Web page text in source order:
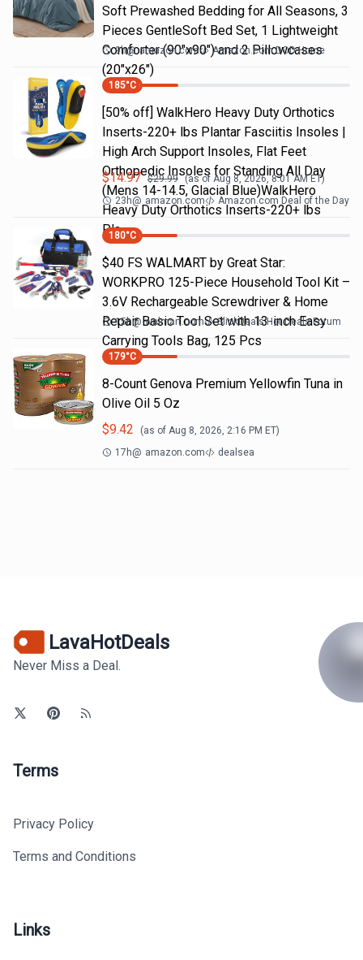
Soft Prewashed Bedding for All Seasons, 3
Pieces GentleSoft Bed Set, 1 Lightweight
Comforter (90"x90") and 2 Pillowcases
(20"x26")
9h@ amazon.com Amazon.com DOD Home
185°C
[50% off] WalkHero Heavy Duty Orthotics
Inserts-220+ lbs Plantar Fasciitis Insoles |
High Arch Support Insoles, Flat Feet
Orthopedic Insoles for Standing All Day
(Mens 14-14.5, Glacial Blue)WalkHero
Heavy Duty Orthotics Inserts-220+ lbs
Pla…
$14.97 $29.99 (as of Aug 8, 2026, 8:01 AMET)
23h@ amazon.com Amazon.com Deal of the Day
180°C
$40 FS WALMART by Great Star:
WORKPRO 125-Piece Household Tool Kit –
3.6V Rechargeable Screwdriver & Home
Repair Basic Tool Set with 13-inch Easy
Carrying Tools Bag, 125 Pcs
15h@ walmart.com SlickDeals Hot Deals Forum
179°C
8-Count Genova Premium Yellowfin Tuna in
Olive Oil 5 Oz
$9.42 (as of Aug 8, 2026, 2:16 PM ET)
17h@ amazon.com dealsea
LavaHotDeals
Never Miss a Deal.
Terms
Privacy Policy
Terms and Conditions
Links